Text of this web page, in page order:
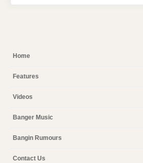
Home
Features
Videos
Banger Music
Bangin Rumours
Contact Us